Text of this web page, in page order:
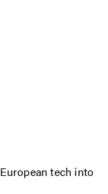
tech into